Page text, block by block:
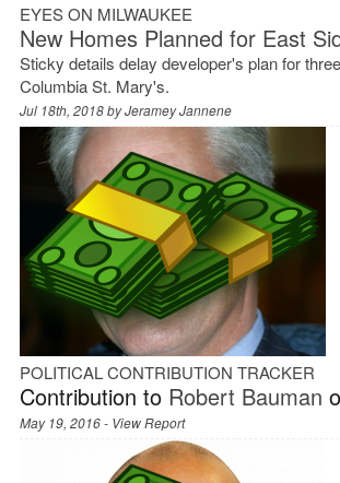
EYES ON MILWAUKEE
New Homes Planned for East
Sticky details delay developer's plan for
Columbia St. Mary's.
Jul 18th, 2018 byJeramey Jannene
POLITICAL CONTRIBUTION TRACKER
Contribution to Robert Bauman
May 19, 2016 - View Report